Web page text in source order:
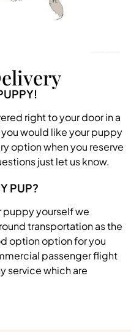
right to your door in a
would like your puppy
option when you reserve
just let us know.
PUP?
puppy yourself we
transportation as the
option option for you
passenger flight
service which are